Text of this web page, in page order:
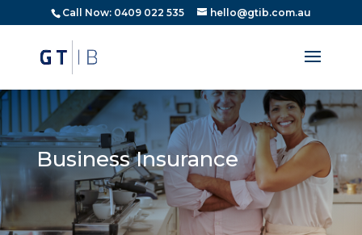
Call Now: 0409 022 535 hello@gtib.com.au
Business Insurance